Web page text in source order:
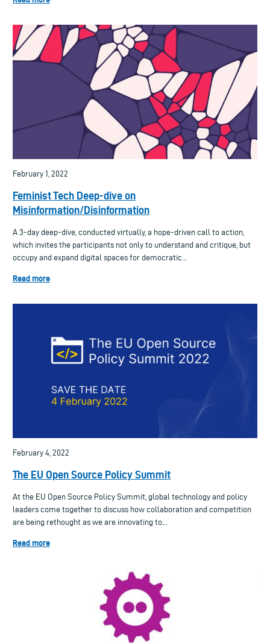
February 1, 2022
Feminist Tech Deep-dive on
Misinformation/Disinformation
A 3-day deep-dive, conducted virtually, a hope-driven call to action,
which invites the participants not only to understand and critique, but
occupy and expand digital spaces for democratic...
Read more
February 4, 2022
The EU Open Source Policy Summit
At the EU Open Source Policy Summit, global technology and policy
leaders come together to discuss how collaboration and competition
are being rethought as we are innovating to...
Read more